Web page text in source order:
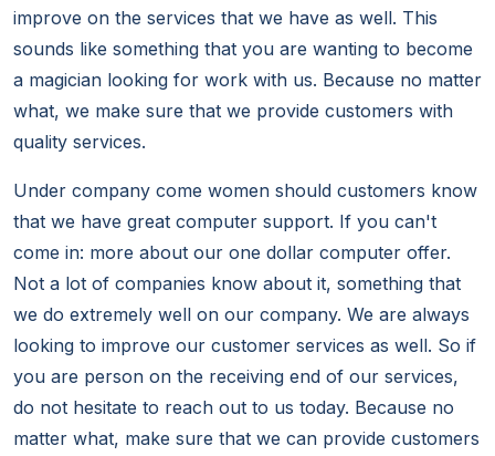
improve on the services that we have as well. This
sounds like something that you are wanting to become
a magician looking for work with us. Because no matter
what, we make sure that we provide customers with
quality services.
Under company come women should customers know
that we have great computer support. If you can't
come in: more about our one dollar computer offer.
Not a lot of companies know about it, something that
we do extremely well on our company. We are always
looking to improve our customer services as well. So if
you are person on the receiving end of our services,
do not hesitate to reach out to us today. Because no
matter what, make sure that we can provide customers